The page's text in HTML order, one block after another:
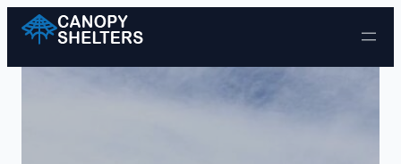
Skip to content